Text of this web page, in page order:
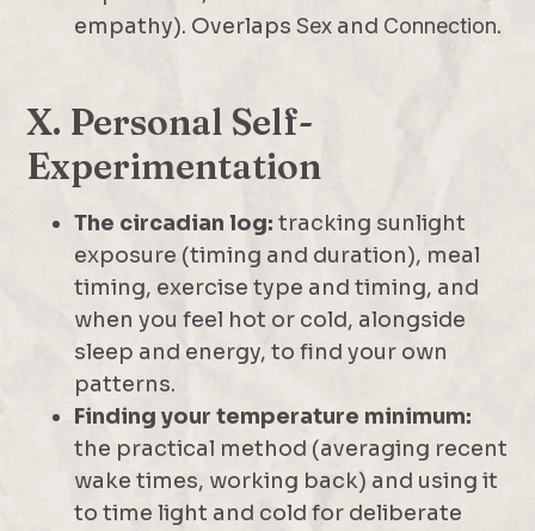
empathy). Overlaps Sex and Connection.
X. Personal Self-
Experimentation
The circadian log: tracking sunlight
exposure (timing and duration), meal
timing, exercise type and timing, and
when you feel hot or cold, alongside
sleep and energy, to find your own
patterns.
Finding your temperature minimum:
the practical method (averaging recent
wake times, working back) and using it
to time light and cold for deliberate